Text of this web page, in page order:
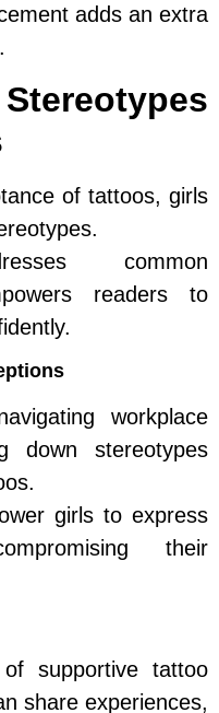
adds an extra
of tattoos, girls
common
readers to
workplace
down stereotypes
girls to express
their
supportive tattoo
share experiences,